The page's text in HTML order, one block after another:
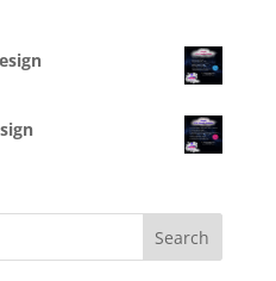
Search